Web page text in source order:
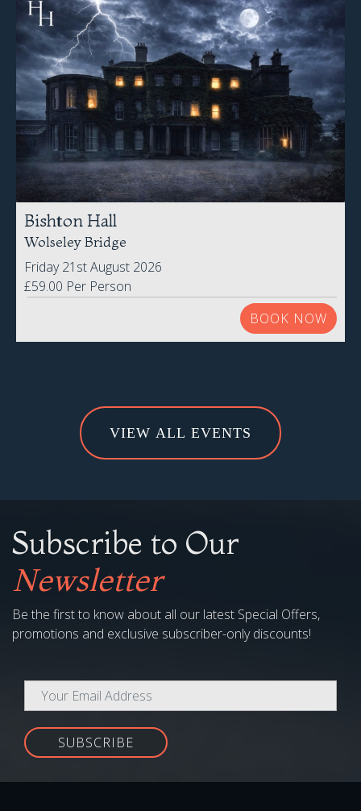
Bishton Hall
Wolseley Bridge
Friday 21st August 2026
£59.00 Per Person
Newsletter
Be the first to know about all our latest Special Offers,
promotions and exclusive subscriber-only discounts!
SUBSCRIBE